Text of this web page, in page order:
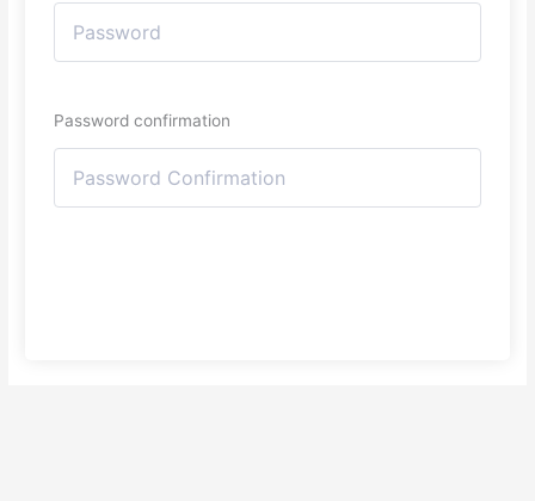
Password confirmation